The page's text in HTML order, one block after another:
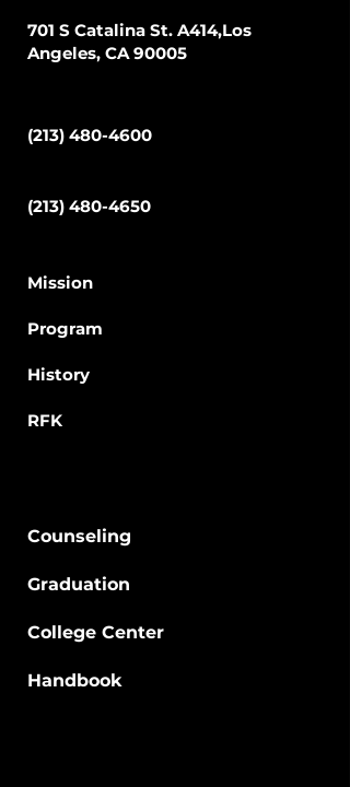
701 S Catalina St. A414,Los
Angeles, CA 90005
(213) 480-4600
(213) 480-4650
Mission
Program
History
RFK
Counseling
Graduation
College Center
Handbook